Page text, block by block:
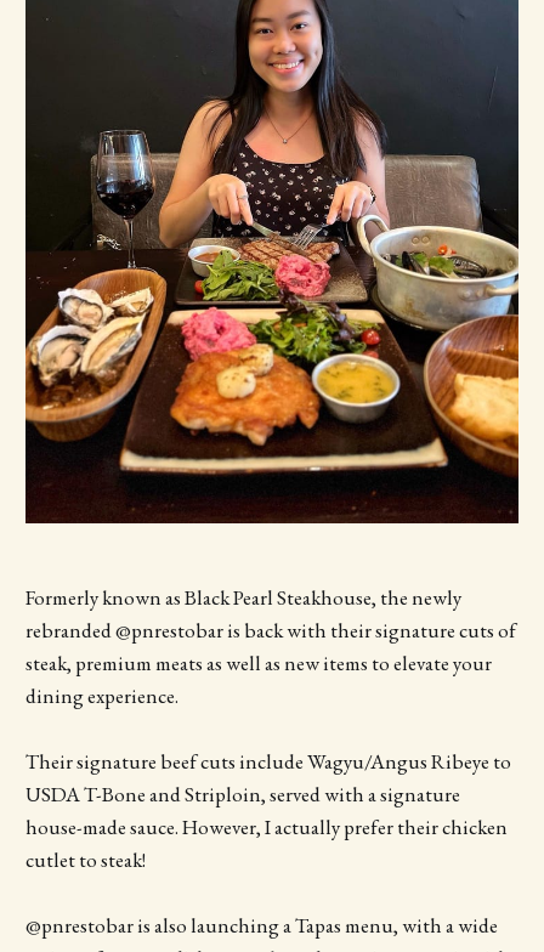
Formerly known as Black Pearl Steakhouse, the newly
rebranded @pnrestobar is back with their signature cuts of
steak, premium meats as well as new items to elevate your
dining experience.
Their signature beef cuts include Wagyu/Angus Ribeye to
USDA T-Bone and Striploin, served with a signature
house-made sauce. However, I actually prefer their chicken
cutlet to steak!
@pnrestobar is also launching a Tapas menu, with a wide